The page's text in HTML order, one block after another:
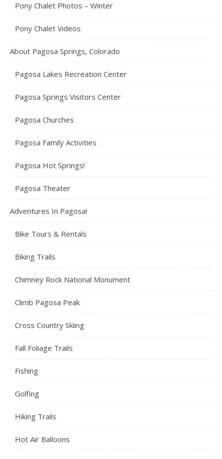
Pony Chalet Photos – Winter
Pony Chalet Videos
About Pagosa Springs, Colorado
Pagosa Lakes Recreation Center
Pagosa Springs Visitors Center
Pagosa Churches
Pagosa Family Activities
Pagosa Hot Springs!
Pagosa Theater
Adventures In Pagosa!
Bike Tours & Rentals
Biking Trails
Chimney Rock National Monument
Climb Pagosa Peak
Cross Country Skiing
Fall Foliage Trails
Fishing
Golfing
Hiking Trails
Hot Air Balloons